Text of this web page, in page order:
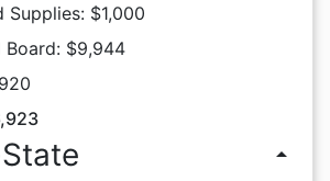
Supplies: $1,000
Board: $9,944
arrow_drop_up